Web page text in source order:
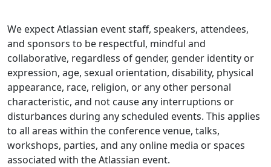
We expect Atlassian event staff, speakers, attendees,
and sponsors to be respectful, mindful and
collaborative, regardless of gender, gender identity or
expression, age, sexual orientation, disability, physical
appearance, race, religion, or any other personal
characteristic, and not cause any interruptions or
disturbances during any scheduled events. This applies
to all areas within the conference venue, talks,
workshops, parties, and any online media or spaces
associated with the Atlassian event.